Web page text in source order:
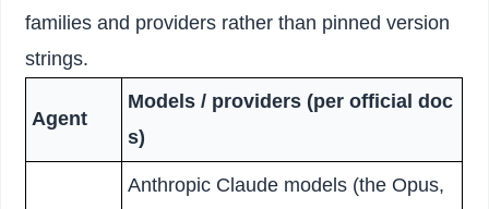
families and providers rather than pinned version
strings.
Agent
Models / providers (per official doc
s)
Anthropic Claude models (the Opus,